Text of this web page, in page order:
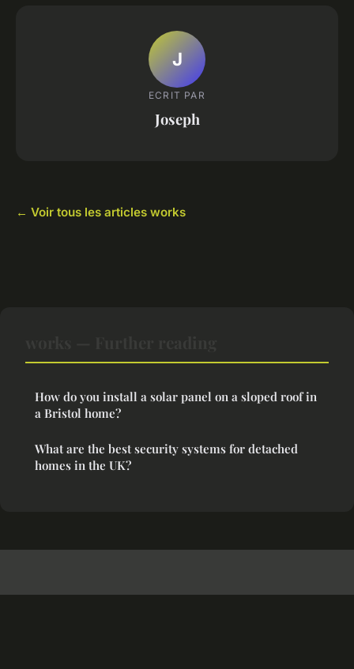
J
ECRIT PAR
Joseph
← Voir tous les articles works
How do you install a solar panel on a sloped roof in
a Bristol home?
What are the best security systems for detached
homes in the UK?
Cozyspaceideas